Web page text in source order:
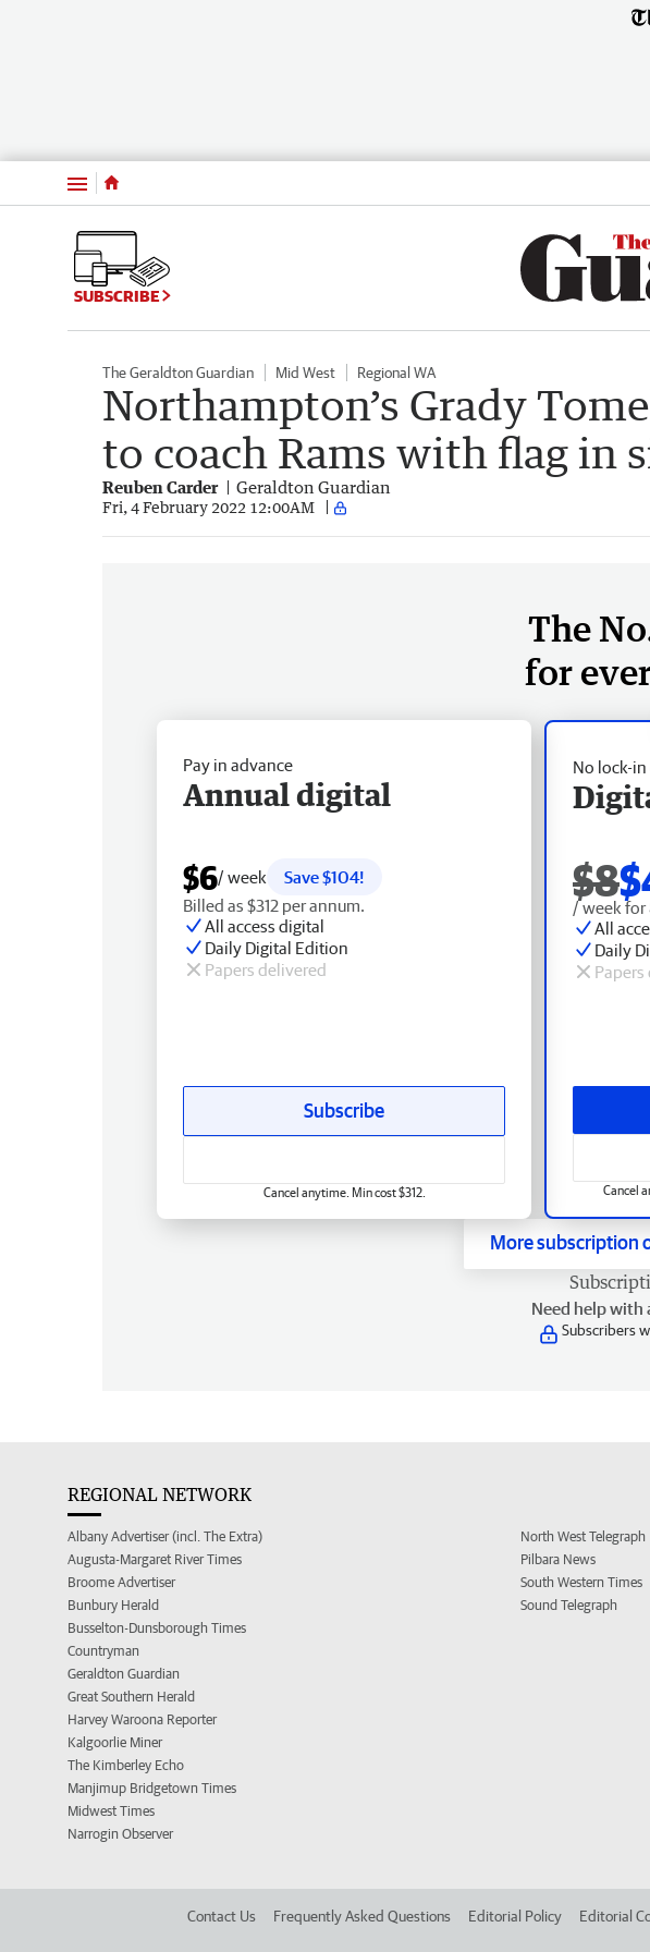
Menu
SUBSCRIBE
The Geraldton Guardian Mid West Regional WA
Northampton’s Grady
to coach Rams with flag in
Reuben Carder Geraldton Guardian
Fri, 4 February 2022 12:00AM
The
for
No lock-
$8
/ week for
All
Daily
Cancel
Pay in advance
Annual digital
$6/ week
Save $104!
Billed as $312 per annum.
All access digital
Daily Digital Edition
Papers delivered
Subscribe
Cancel anytime. Min cost $312.
More subscription
Need help with
Subscribers
REGIONAL NETWORK
Albany Advertiser (incl. The Extra)
Augusta-Margaret River Times
Broome Advertiser
Bunbury Herald
Busselton-Dunsborough Times
Countryman
Geraldton Guardian
Great Southern Herald
Harvey Waroona Reporter
Kalgoorlie Miner
The Kimberley Echo
Manjimup Bridgetown Times
Midwest Times
Narrogin Observer
North West Telegraph
Pilbara News
South Western Times
Sound Telegraph
Contact Us Frequently Asked Questions Editorial Policy Editorial